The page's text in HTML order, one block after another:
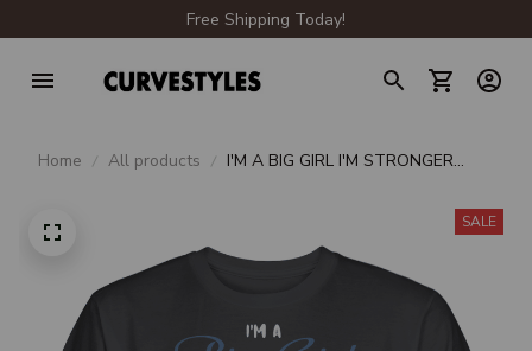
Free Shipping Today!
Home All products
I'M A BIG GIRL I'M STRONGER
SHIRT
SALE